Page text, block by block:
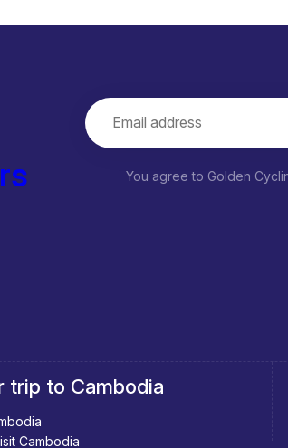
You agree to Golden
Asia Cycling Holidays
Bicycle Adventure